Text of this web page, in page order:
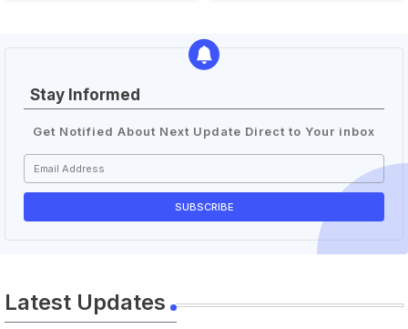
Stay Informed
Get Notified About Next Update Direct to Your inbox
Latest Updates